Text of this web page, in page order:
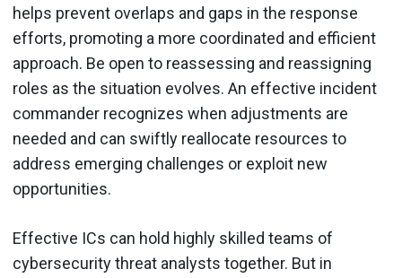
helps prevent overlaps and gaps in the response
efforts, promoting a more coordinated and efficient
approach. Be open to reassessing and reassigning
roles as the situation evolves. An effective incident
commander recognizes when adjustments are
needed and can swiftly reallocate resources to
address emerging challenges or exploit new
opportunities.
Effective ICs can hold highly skilled teams of
cybersecurity threat analysts together. But in